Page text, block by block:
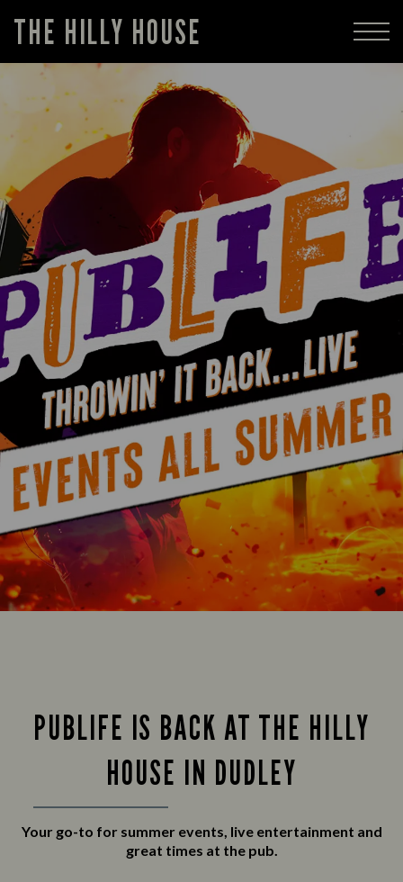
THE HILLY HOUSE
PUBLIFE IS BACK AT THE HILLY
HOUSE IN DUDLEY
Your go-to for summer events, live entertainment and
great times at the pub.